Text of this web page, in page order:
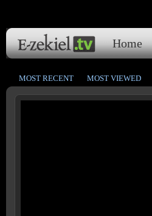
Home
MOST RECENT MOST VIEWED